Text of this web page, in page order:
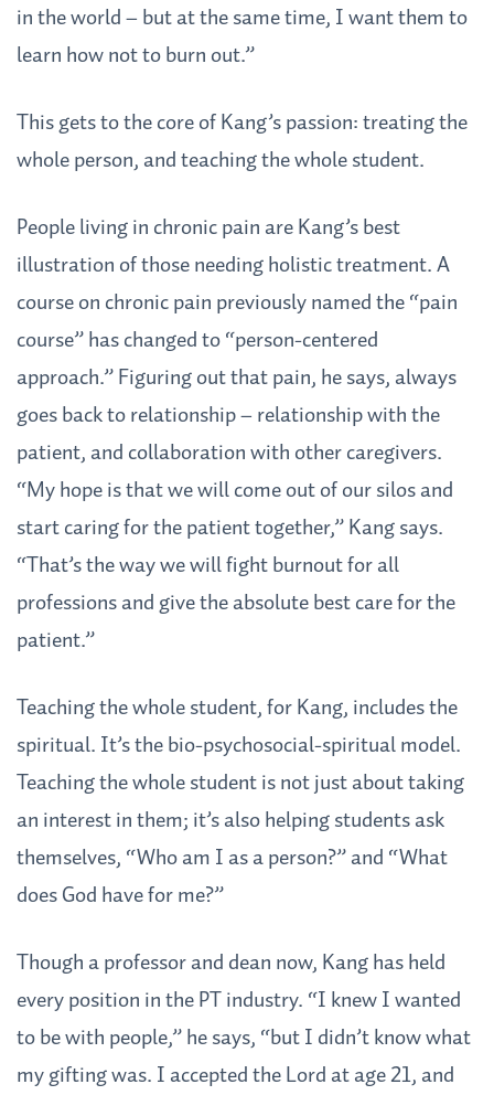
in the world – but at the same time, I want them to
learn how not to burn out.”
This gets to the core of Kang’s passion: treating the
whole person, and teaching the whole student.
People living in chronic pain are Kang’s best
illustration of those needing holistic treatment. A
course on chronic pain previously named the “pain
course” has changed to “person-centered
approach.” Figuring out that pain, he says, always
goes back to relationship – relationship with the
patient, and collaboration with other caregivers.
“My hope is that we will come out of our silos and
start caring for the patient together,” Kang says.
“That’s the way we will fight burnout for all
professions and give the absolute best care for the
patient.”
Teaching the whole student, for Kang, includes the
spiritual. It’s the bio-psychosocial-spiritual model.
Teaching the whole student is not just about taking
an interest in them; it’s also helping students ask
themselves, “Who am I as a person?” and “What
does God have for me?”
Though a professor and dean now, Kang has held
every position in the PT industry. “I knew I wanted
to be with people,” he says, “but I didn’t know what
my gifting was. I accepted the Lord at age 21, and